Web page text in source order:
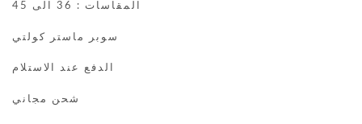
المقاسات : 36 الى 45
سوبر ماستر كولتي
الدفع عند الاستلام
شحن مجاني